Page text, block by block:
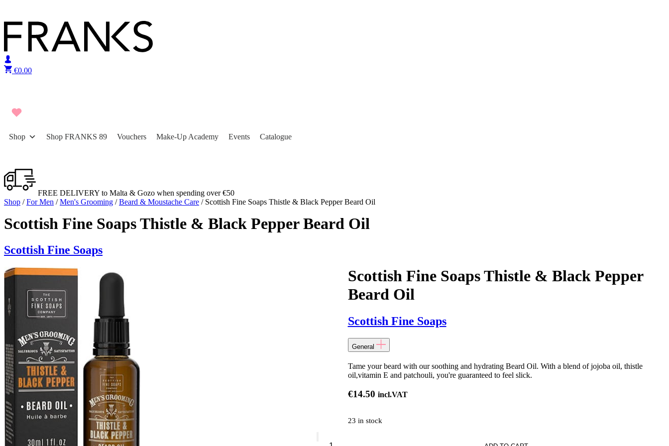
€0.00
Shop Shop FRANKS 89 Vouchers Make-Up Academy Events Catalogue
FREE DELIVERY to Malta & Gozo when spending over €50
Shop /For Men /Men's Grooming /Beard & Moustache Care / Scottish Fine Soaps Thistle & Black Pepper Beard Oil
Scottish Fine Soaps Thistle & Black Pepper Beard Oil
Scottish Fine Soaps
Scottish Fine Soaps Thistle & Black Pepper
Beard Oil
Scottish Fine Soaps
General
Tame your beard with our soothing and hydrating Beard Oil. With a blend of jojoba oil, thistle
oil,vitamin E and patchouli, you're guaranteed to feel slick.
€14.50 incl.VAT
23 in stock